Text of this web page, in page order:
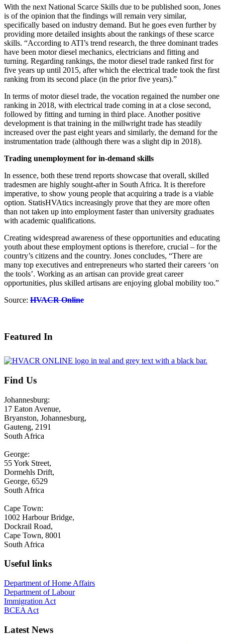
With the next National Scarce Skills due to be published soon, Jones
is of the opinion that the findings will remain very similar,
specifically based on industry demand. But he goes even further by
providing more detailed insights about the rankings of these scarce
skills. “According to ATI’s trend research, the three dominant trades
have been motor diesel mechanics, electricians and fitting and
turning. Regarding rankings, the motor diesel trade ranked first for
five years up until 2015, after which the electrical trade took the first
ranking from its second place (in the prior five years).”
In terms of motor diesel trade, the vocation regained the number one
ranking in 2018, with electrical trade coming in at a close second,
followed by fitting and turning in third place. Another positive
development is that training in the millwright trade has steadily
increased over the past eight years and similarly, the demand for the
instrumentation trade (although there was a slight dip in 2018).
Trading unemployment for in-demand skills
In essence, both these trend reports showcase that overall, skilled
tradesmen are highly sought-after in South Africa. It is therefore
imperative, to show young people that acquiring a trade is a viable
option. StatisHVAtics increasingly prove that they are more often
than not taken up into employment faster than university graduates
with academic qualifications.
Creating widespread awareness of these opportunities and educating
youth about these employment options is therefore, crucial – for the
country’s citizens and the country. Jones concludes, “There are
many top executives and entrepreneurs who started their careers ‘on
the tools’. Working as an artisan can provide great career
opportunities, plus skilled artisans are enjoying global mobility too.”
Source: HVACR Online
Featured In
Find Us
Johannesburg:
17 Eaton Avenue,
Bryanston, Johannesburg,
Gauteng, 2191
South Africa
George:
55 York Street,
Dormehls Drift,
George, 6529
South Africa
Cape Town:
1002 Harbour Bridge,
Dockrail Road,
Cape Town, 8001
South Africa
Useful links
Department of Home Affairs
Department of Labour
Immigration Act
BCEA Act
Latest News